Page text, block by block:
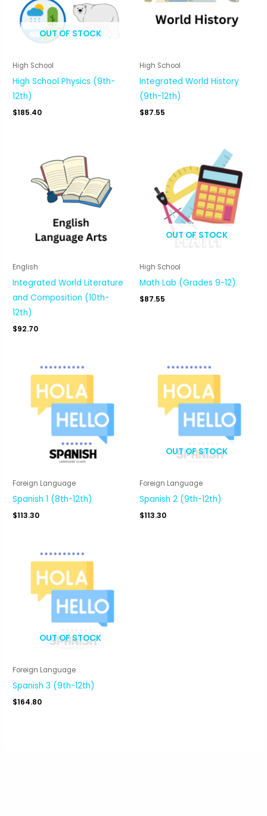
OUT OF STOCK
High School
High School Physics (9th-
12th)
$185.40
High School
Integrated World History
(9th-12th)
$87.55
English
Integrated World Literature
and Composition (10th-
12th)
$92.70
OUT OF STOCK
High School
Math Lab (Grades 9-12)
$87.55
Foreign Language
Spanish 1 (8th-12th)
$113.30
OUT OF STOCK
Foreign Language
Spanish 2 (9th-12th)
$113.30
OUT OF STOCK
Foreign Language
Spanish 3 (9th-12th)
$164.80